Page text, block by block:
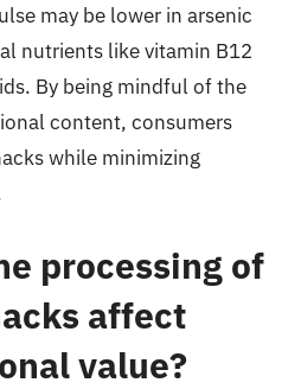
may be lower in arsenic
nutrients like vitamin B12
By being mindful of the
content, consumers
while minimizing
processing of
affect
value?